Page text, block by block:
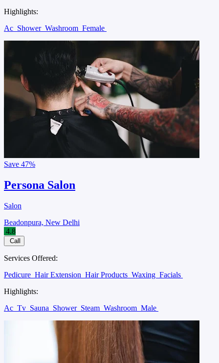
Highlights:
Ac Shower Washroom Female
Save 47%
Persona Salon
Salon
Beadonpura, New Delhi
4.8
Call
Services Offered:
Pedicure Hair Extension Hair Products Waxing Facials
Highlights:
Ac Tv Sauna Shower Steam Washroom Male